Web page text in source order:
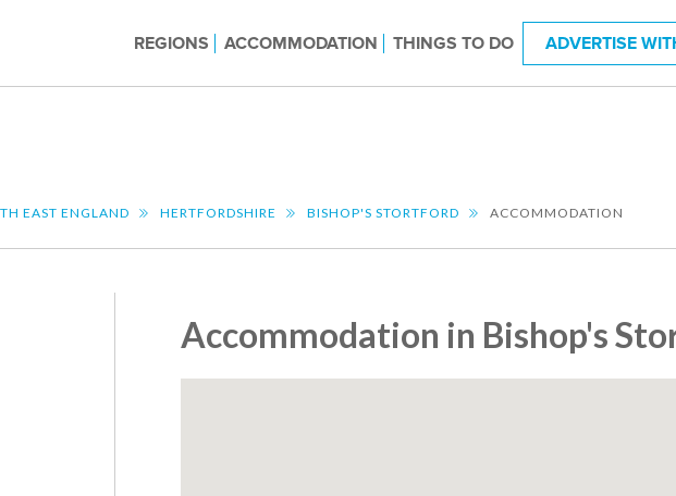
REGIONS ACCOMMODATION THINGS TO DO ADVERTISE
EAST ENGLAND HERTFORDSHIRE BISHOP'S STORTFORD ACCOMMODATION
Accommodation in Bishop's